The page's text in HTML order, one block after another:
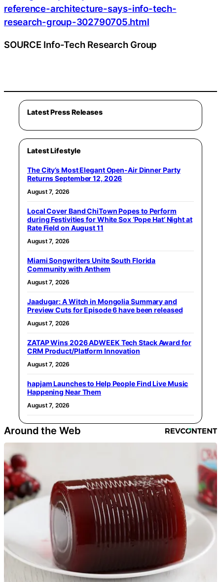
reference-architecture-says-info-tech-
research-group-302790705.html
SOURCE Info-Tech Research Group
Latest Press Releases
Latest Lifestyle
The City’s Most Elegant Open-Air Dinner Party
Returns September 12, 2026
August 7, 2026
Local Cover Band ChiTown Popes to Perform
during Festivities for White Sox ‘Pope Hat’ Night at
Rate Field on August 11
August 7, 2026
Miami Songwriters Unite South Florida
Community with Anthem
August 7, 2026
Jaadugar: A Witch in Mongolia Summary and
Preview Cuts for Episode 6 have been released
August 7, 2026
ZATAP Wins 2026 ADWEEK Tech Stack Award for
CRM Product/Platform Innovation
August 7, 2026
hapjam Launches to Help People Find Live Music
Happening Near Them
August 7, 2026
Around the Web